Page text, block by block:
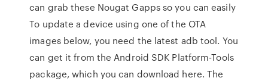
can grab these Nougat Gapps so you can easily
To update a device using one of the OTA
images below, you need the latest adb tool. You
can get it from the Android SDK Platform-Tools
package, which you can download here. The